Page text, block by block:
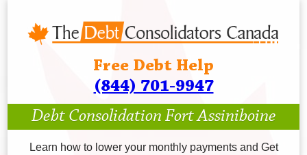
Free Debt Help
(844) 701-9947
Debt Consolidation Fort Assiniboine
Learn how to lower your monthly payments and Get